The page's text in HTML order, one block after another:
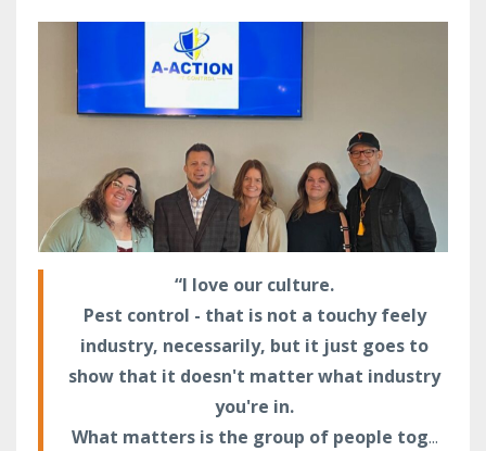
“I love our culture.
Pest control - that is not a touchy feely
industry, necessarily, but it just goes to
show that it doesn't matter what industry
you're in.
What matters is the group of people tog...